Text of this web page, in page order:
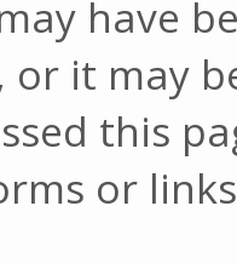
have
it may
this
or